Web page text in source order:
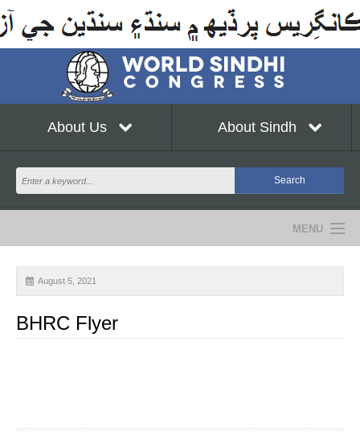
About Us About Sindh
MENU
NEWS
EVENTS
August 5, 2021
BHRC Flyer